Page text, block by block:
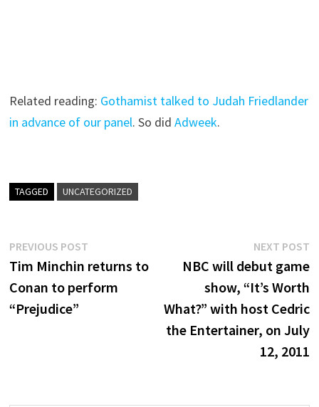
Related reading: Gothamist talked to Judah Friedlander
in advance of our panel. So didAdweek.
TAGGED UNCATEGORIZED
Post
navigation
PREVIOUS POST
post:
Tim Minchin returns to
Conan to perform
“Prejudice”
NEXT POST
NBC will debut game
show, “It’s Worth
What?” with host Cedric
the Entertainer, on July
12, 2011